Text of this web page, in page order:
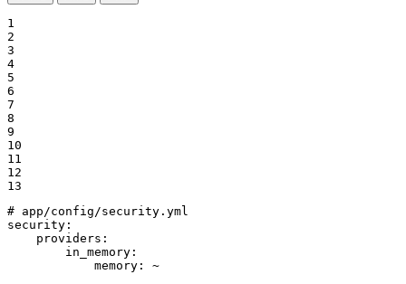
1
2
3
4
5
6
7
8
9
10
11
12
13
# app/config/security.yml
security:
providers:
in_memory:
memory:
~